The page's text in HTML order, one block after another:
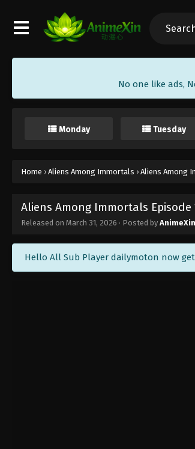
No one like ads,
Monday Tuesday
Home › Aliens Among Immortals › Aliens Among
Aliens Among Immortals
Released on March 31, 2026 · Posted by AnimeXin
Hello All Sub Player dailymoton now get